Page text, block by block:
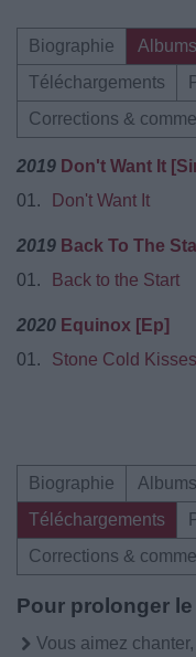
Biographie
Téléchargements
Corrections &
2019 Don't Want It
01.
Don't Want It
2019 Back To The
01.
Back to the Start
2020 Equinox [Ep]
01.
Stone Cold Kisses
Biographie
Téléchargements
Corrections &
Pour prolonger
Vous aimez